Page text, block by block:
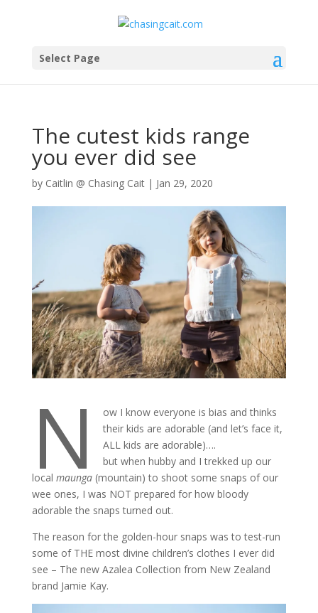
Select Page
The cutest kids range
you ever did see
by Caitlin @ Chasing Cait| Jan 29, 2020
N
ow I know everyone is bias and thinks
their kids are adorable (and let’s face it,
ALL kids are adorable)….
but when hubby and I trekked up our
local maunga(mountain) to shoot some snaps of our
wee ones, I was NOT prepared for how bloody
adorable the snaps turned out.
The reason for the golden-hour snaps was to test-run
some of THE most divine children’s clothes I ever did
see – The new Azalea Collection from New Zealand
brand Jamie Kay.